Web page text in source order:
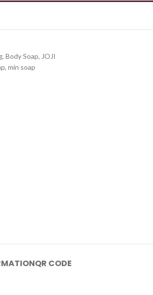
, Body Soap, JOJI
, min soap
QR CODE